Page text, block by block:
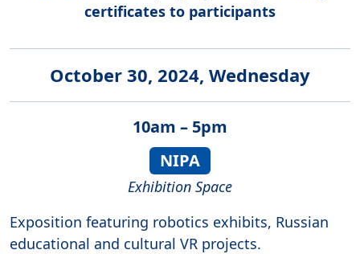
certificates to participants
October 30, 2024, Wednesday
10am – 5pm
NIPA
Exhibition Space
Exposition featuring robotics exhibits, Russian
educational and cultural VR projects.